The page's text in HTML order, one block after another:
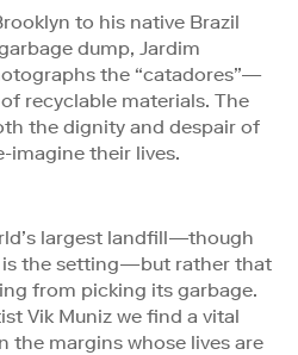
to his native Brazil
dump, Jardim
the “catadores”—
recyclable materials. The
the dignity and despair of
imagine their lives.
largest landfill—though
is the setting—but rather that
from picking its garbage.
Vik Muniz we find a vital
the margins whose lives are